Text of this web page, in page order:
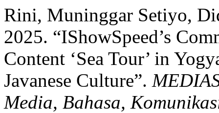
Rini, Muninggar Setiyo,
2025. “IShowSpeed’s
Content ‘Sea Tour’ in
Javanese Culture”.
Media, Bahasa,